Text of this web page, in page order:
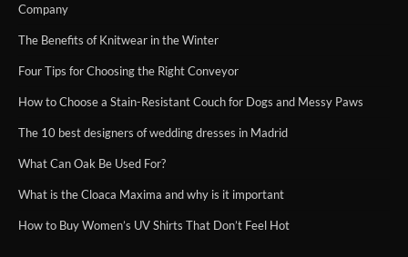
Company
The Benefits of Knitwear in the Winter
Four Tips for Choosing the Right Conveyor
How to Choose a Stain-Resistant Couch for Dogs and Messy Paws
The 10 best designers of wedding dresses in Madrid
What Can Oak Be Used For?
What is the Cloaca Maxima and why is it important
How to Buy Women’s UV Shirts That Don’t Feel Hot